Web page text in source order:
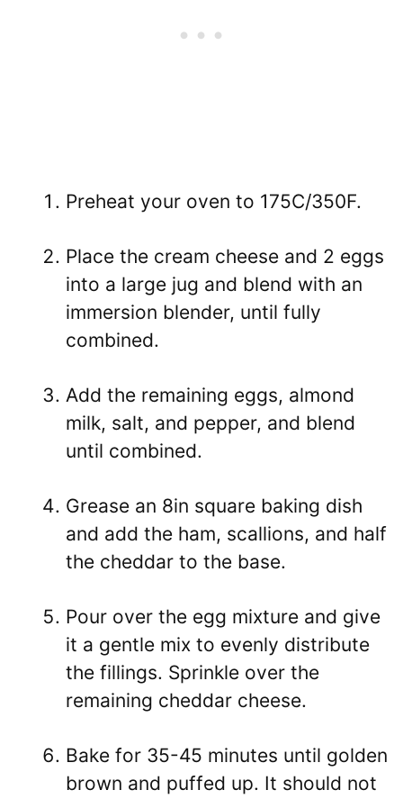
Preheat your oven to 175C/350F.
Place the cream cheese and 2 eggs
into a large jug and blend with an
immersion blender, until fully
combined.
Add the remaining eggs, almond
milk, salt, and pepper, and blend
until combined.
Grease an 8in square baking dish
and add the ham, scallions, and half
the cheddar to the base.
Pour over the egg mixture and give
it a gentle mix to evenly distribute
the fillings. Sprinkle over the
remaining cheddar cheese.
Bake for 35-45 minutes until golden
brown and puffed up. It should not